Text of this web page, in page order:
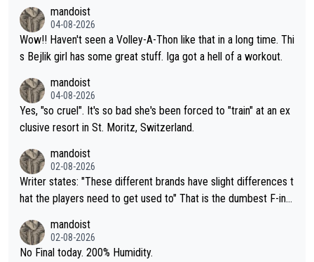
mandoist
04-08-2026
Wow!! Haven't seen a Volley-A-Thon like that in a long time. Thi
s Bejlik girl has some great stuff. Iga got a hell of a workout.
mandoist
04-08-2026
Yes, "so cruel". It's so bad she's been forced to "train" at an ex
clusive resort in St. Moritz, Switzerland.
mandoist
02-08-2026
Writer states: "These different brands have slight differences t
hat the players need to get used to" That is the dumbest F-ing
n) telling the World's Top Players they are, essentially, full of sh
it.
mandoist
02-08-2026
No Final today. 200% Humidity.